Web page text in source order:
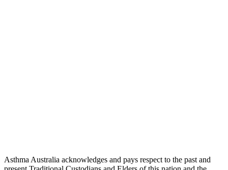
Asthma Australia acknowledges and pays respect to the past and